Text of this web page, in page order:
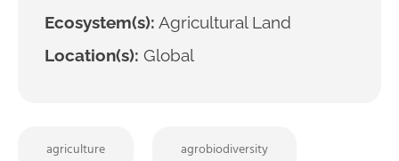
Ecosystem(s): Agricultural Land
Location(s): Global
agriculture agrobiodiversity